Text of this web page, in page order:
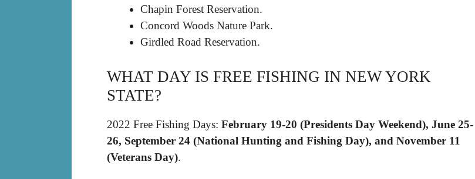
Chapin Forest Reservation.
Concord Woods Nature Park.
Girdled Road Reservation.
WHAT DAY IS FREE FISHING IN NEW YORK
STATE?
2022 Free Fishing Days: February 19-20 (Presidents Day Weekend), June 25-
26, September 24 (National Hunting and Fishing Day), and November 11
(Veterans Day).